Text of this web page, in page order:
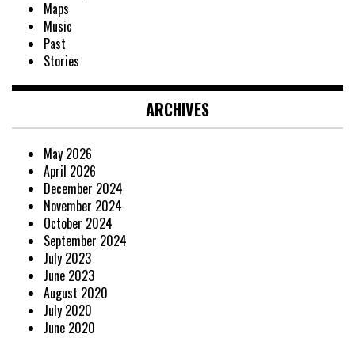
Maps
Music
Past
Stories
ARCHIVES
May 2026
April 2026
December 2024
November 2024
October 2024
September 2024
July 2023
June 2023
August 2020
July 2020
June 2020